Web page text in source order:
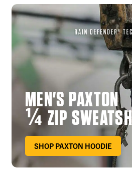
MEN'S PAXTON
¼ ZIP
SHOP PAXTON HOODIE